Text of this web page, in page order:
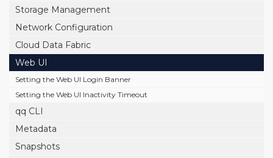
Storage Management
Network Configuration
Cloud Data Fabric
Web UI
Setting the Web UI Login Banner
Setting the Web UI Inactivity Timeout
qq CLI
Metadata
Snapshots